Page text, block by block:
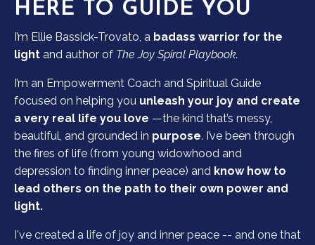
HERE TO GUIDE YOU
I’m Ellie Bassick-Trovato, a badass warrior for the
light and author of The Joy Spiral Playbook.
I’m an Empowerment Coach and Spiritual Guide
focused on helping you unleash your joy and create
a very real life you love —the kind that’s messy,
beautiful, and grounded in purpose. I’ve been through
the fires of life (from young widowhood and
depression to finding inner peace) and know how to
lead others on the path to their own power and
light.
I've created a life of joy and inner peace -- and one that